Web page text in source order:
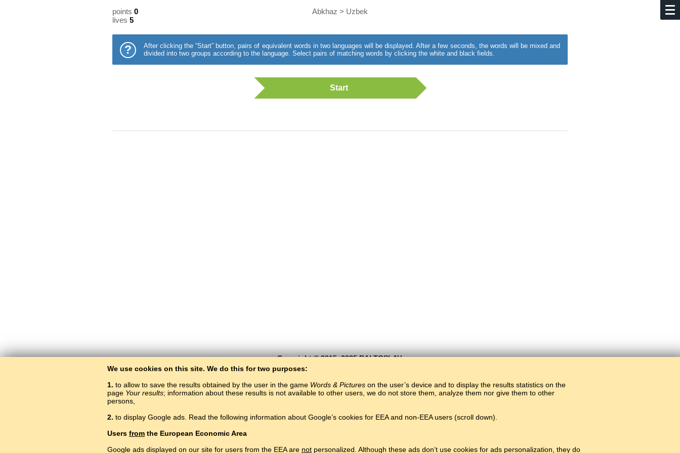
points 0
lives 5
Abkhaz > Uzbek
?
After clicking the “Start” button, pairs of equivalent words in two languages will be displayed. After a few seconds, the words will be mixed and
divided into two groups according to the language. Select pairs of matching words by clicking the white and black fields.
Start
Copyright © 2015–2025 BALTOSLAV.
We use cookies on this site. We do this for two purposes:
1. to allow to save the results obtained by the user in the game Words & Pictures on the user’s device and to display the results statistics on the
page Your results; information about these results is not available to other users, we do not store them, analyze them nor give them to other
persons,
2. to display Google ads. Read the following information about Google’s cookies for EEA and non-EEA users (scroll down).
Users from the European Economic Area
Google ads displayed on our site for users from the EEA are not personalized. Although these ads don’t use cookies for ads personalization, they do